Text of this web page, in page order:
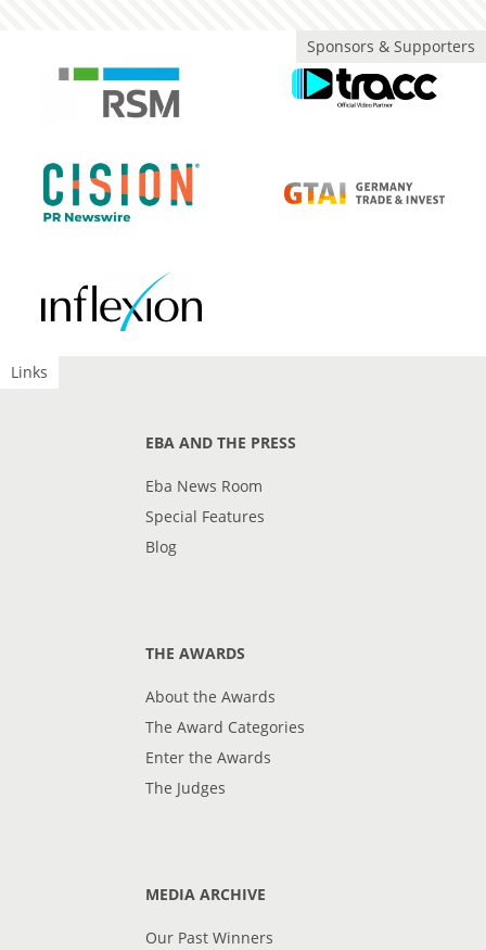
Sponsors & Supporters
Links
EBA AND THE PRESS
Eba News Room
Special Features
Blog
THE AWARDS
About the Awards
The Award Categories
Enter the Awards
The Judges
MEDIA ARCHIVE
Our Past Winners